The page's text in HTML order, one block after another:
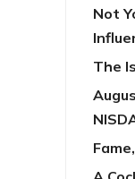
Not
The